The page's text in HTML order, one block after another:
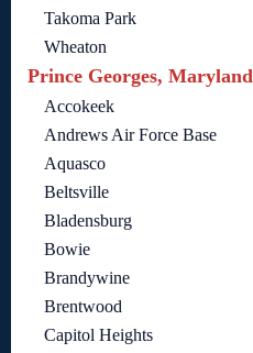
Takoma Park
Wheaton
Prince Georges, Maryland
Accokeek
Andrews Air Force Base
Aquasco
Beltsville
Bladensburg
Bowie
Brandywine
Brentwood
Capitol Heights